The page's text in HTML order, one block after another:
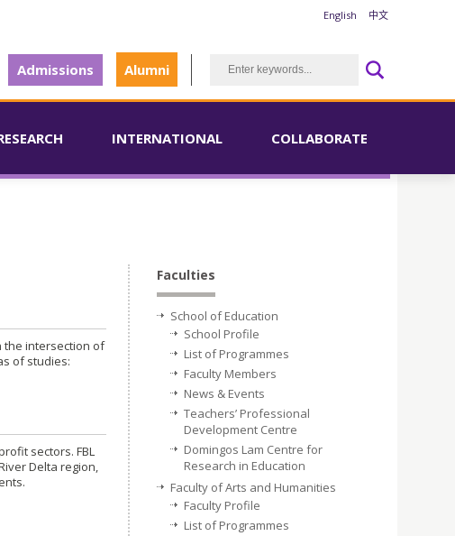
English 中文
Admissions Alumni
INTERNATIONAL COLLABORATE
the intersection of
of studies:
sectors. FBL
Delta region,
Faculties
School of Education
School Profile
List of Programmes
Faculty Members
News & Events
Teachers’ Professional
Development Centre
Domingos Lam Centre for
Research in Education
Faculty of Arts and Humanities
Faculty Profile
List of Programmes